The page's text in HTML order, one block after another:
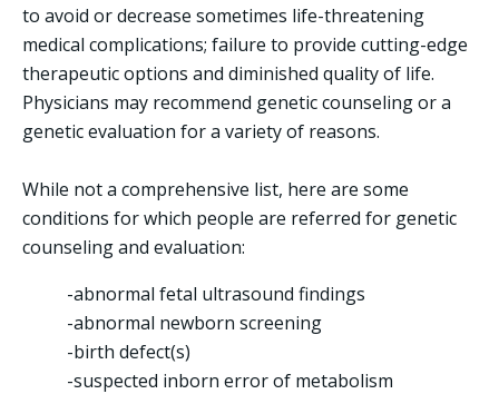
to avoid or decrease sometimes life-threatening
medical complications; failure to provide cutting-edge
therapeutic options and diminished quality of life.
Physicians may recommend genetic counseling or a
genetic evaluation for a variety of reasons.
While not a comprehensive list, here are some
conditions for which people are referred for genetic
counseling and evaluation:
-abnormal fetal ultrasound findings
-abnormal newborn screening
-birth defect(s)
-suspected inborn error of metabolism